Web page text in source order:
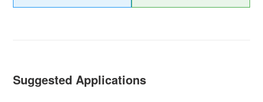
Suggested Applications